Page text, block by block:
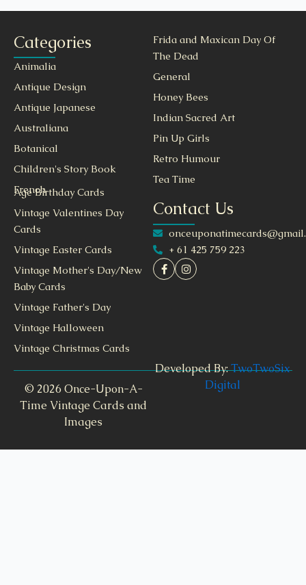
Categories
Animalia
Antique Design
Antique Japanese
Australiana
Botanical
Children's Story Book
French
Frida and Maxican Day Of
The Dead
General
Honey Bees
Indian Sacred Art
Pin Up Girls
Retro Humour
Tea Time
Age Birthday Cards
Vintage Valentines Day
Cards
Vintage Easter Cards
Vintage Mother's Day/New
Baby Cards
Vintage Father's Day
Vintage Halloween
Vintage Christmas Cards
Contact Us
+ 61 425 759 223
© 2026 Once-Upon-A-
Time Vintage Cards and
Images
Developed By:TwoTwoSix
Digital